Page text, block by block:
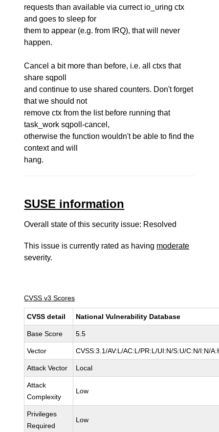
requests than available via currect io_uring ctx
and goes to sleep for
them to appear (e.g. from IRQ), that will never
happen.
Cancel a bit more than before, i.e. all ctxs that
share sqpoll
and continue to use shared counters. Don't forget
that we should not
remove ctx from the list before running that
task_work sqpoll-cancel,
otherwise the function wouldn't be able to find the
context and will
hang.
SUSE information
Overall state of this security issue: Resolved
This issue is currently rated as having moderate
severity.
CVSS v3 Scores
CVSS detail National Vulnerability Database
Base Score 5.5
Vector CVSS:3.1/AV:L/AC:L/PR:L/UI:N/S:U/C:N/I:N/
Attack Vector Local
Attack
Complexity
Low
Privileges
Required
Low